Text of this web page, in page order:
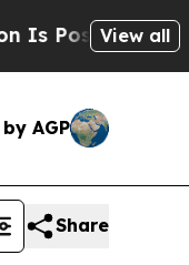
Cryptic
View all
AGP
Share